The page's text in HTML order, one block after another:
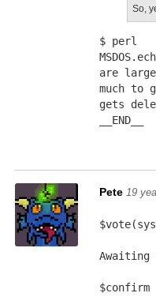
So,
$ perl
are
much to
gets
__END__
Pete 19
Awaiting
$confirm